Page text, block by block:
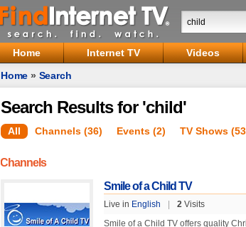
Home Internet TV Videos
Home » Search
Search Results for 'child'
All Channels (36) Events (2) TV Shows
Channels
Smile of a Child TV
Live in English 2 Visits
Smile of a Child TV offers quality